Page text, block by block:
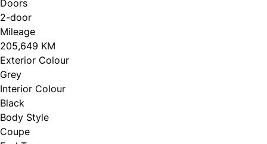
Doors
2-door
Mileage
205,649 KM
Exterior Colour
Grey
Interior Colour
Black
Body Style
Coupe